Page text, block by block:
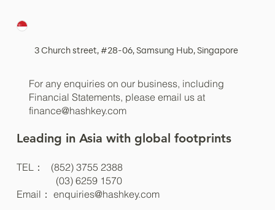
3 Church street, #28-06, Samsung Hub, Singapore
For any enquiries on our business, including
Financial Statements, please email us at
finance@hashkey.com
Leading in Asia with global footprints
TEL： (852) 3755 2388
(03) 6259 1570
Email： enquiries@hashkey.com